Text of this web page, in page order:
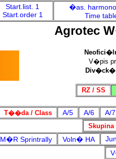
Start.list. 1
Start.order 1
�as.
Time
Agrotec
V�pis
Div�ck�
RZ / SS
T��da / Class A/5 A/6 A/7
Skupina
M�R Sprintrally Voln� HA